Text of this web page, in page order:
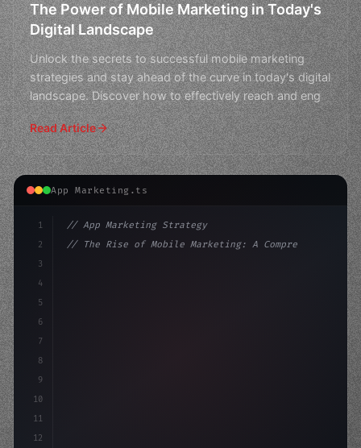
The Power of Mobile Marketing in Today's
Digital Landscape
Unlock the secrets to successful mobile marketing
strategies and stay ahead of the curve in today's digital
landscape. Discover how to effectively reach and eng
Read Article
App Marketing.ts
1
2
3
4
5
6
7
8
9
10
11
12
// App Marketing Strategy
// The Rise of Mobile Marketing: A Comprehe...